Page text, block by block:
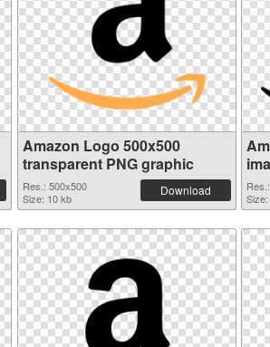
Amazon Logo 500x500
transparent PNG graphic
Res.: 500x500
Size: 10 kb
Download